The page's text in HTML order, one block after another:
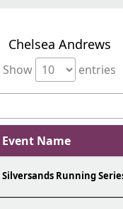
Chelsea Andrews
Show entries
Event Name
Silversands Running